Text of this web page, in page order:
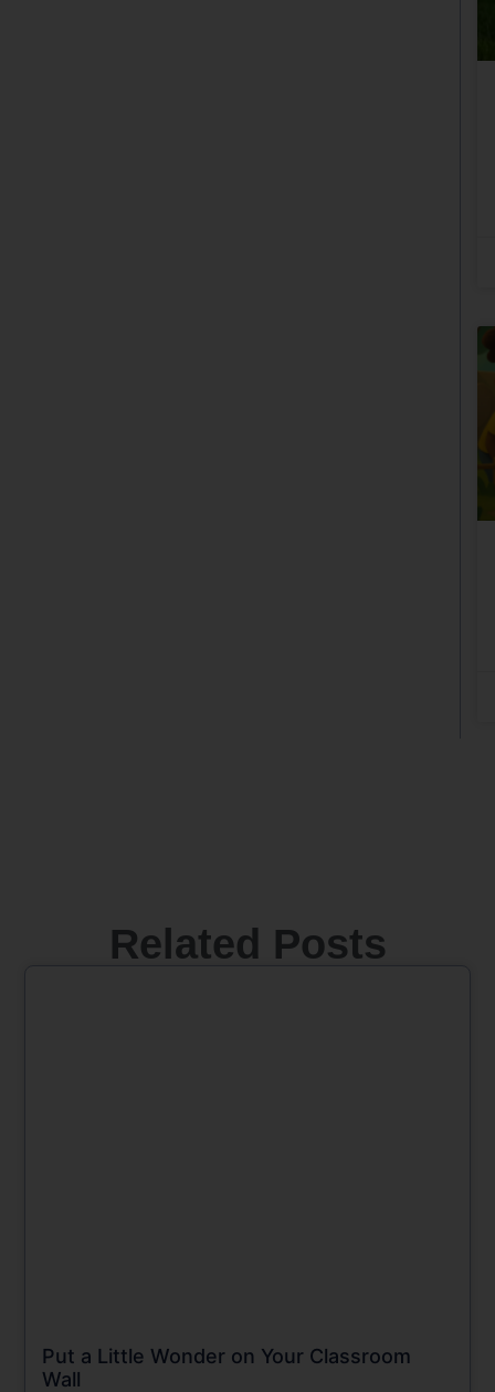
Related Posts
Put a Little Wonder on Your Classroom
Wall